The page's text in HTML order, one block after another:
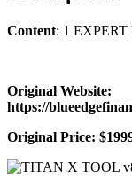
Content: 1
Original Website:
https://
Original Price: